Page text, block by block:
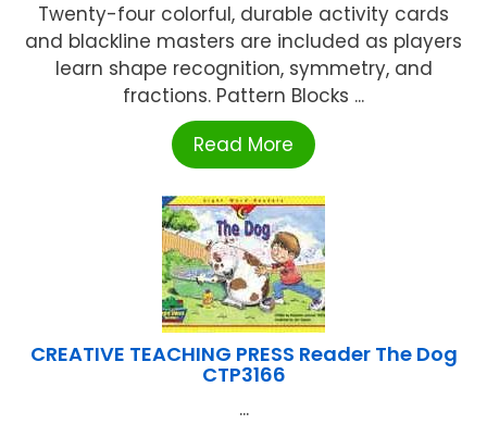
Twenty-four colorful, durable activity cards
and blackline masters are included as players
learn shape recognition, symmetry, and
fractions. Pattern Blocks ...
Read More
CREATIVE TEACHING PRESS Reader The Dog
CTP3166
...